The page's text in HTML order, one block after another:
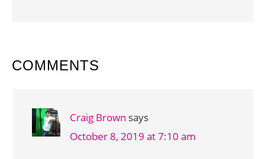
READER
COMMENTS
Craig Brown says
October 8, 2019 at 7:10 am